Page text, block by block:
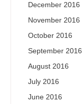
December 2016
November 2016
October 2016
September 2016
August 2016
July 2016
June 2016